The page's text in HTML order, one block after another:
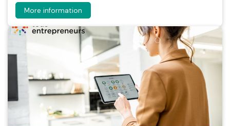
More information